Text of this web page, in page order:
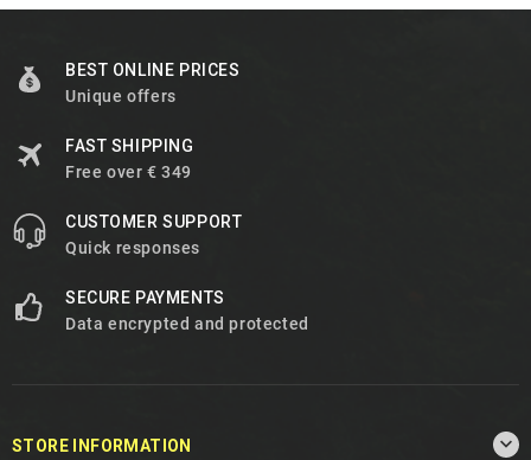
BEST ONLINE PRICES
Unique offers
FAST SHIPPING
Free over € 349
CUSTOMER SUPPORT
Quick responses
SECURE PAYMENTS
Data encrypted and protected
STORE INFORMATION 